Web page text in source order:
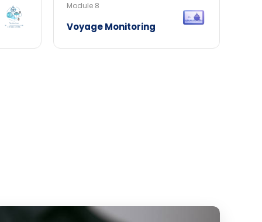
Module 8
Voyage Monitoring